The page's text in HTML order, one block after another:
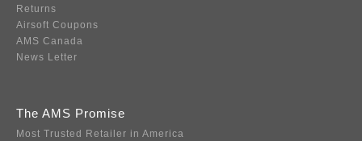
Returns
Airsoft Coupons
AMS Canada
News Letter
The AMS Promise
Most Trusted Retailer in America